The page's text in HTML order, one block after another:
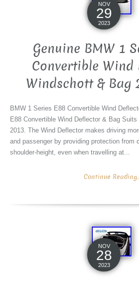
NOV
29
2023
Genuine BMW 1
Convertible Wind
Windschott & Bag
BMW 1 Series E88 Convertible Wind
E88 Convertible Wind Deflector & Bag
2013. The Wind Deflector makes driving
and passenger by providing protection from
shoulder-height, even when travelling at...
Continue
NOV
28
2023